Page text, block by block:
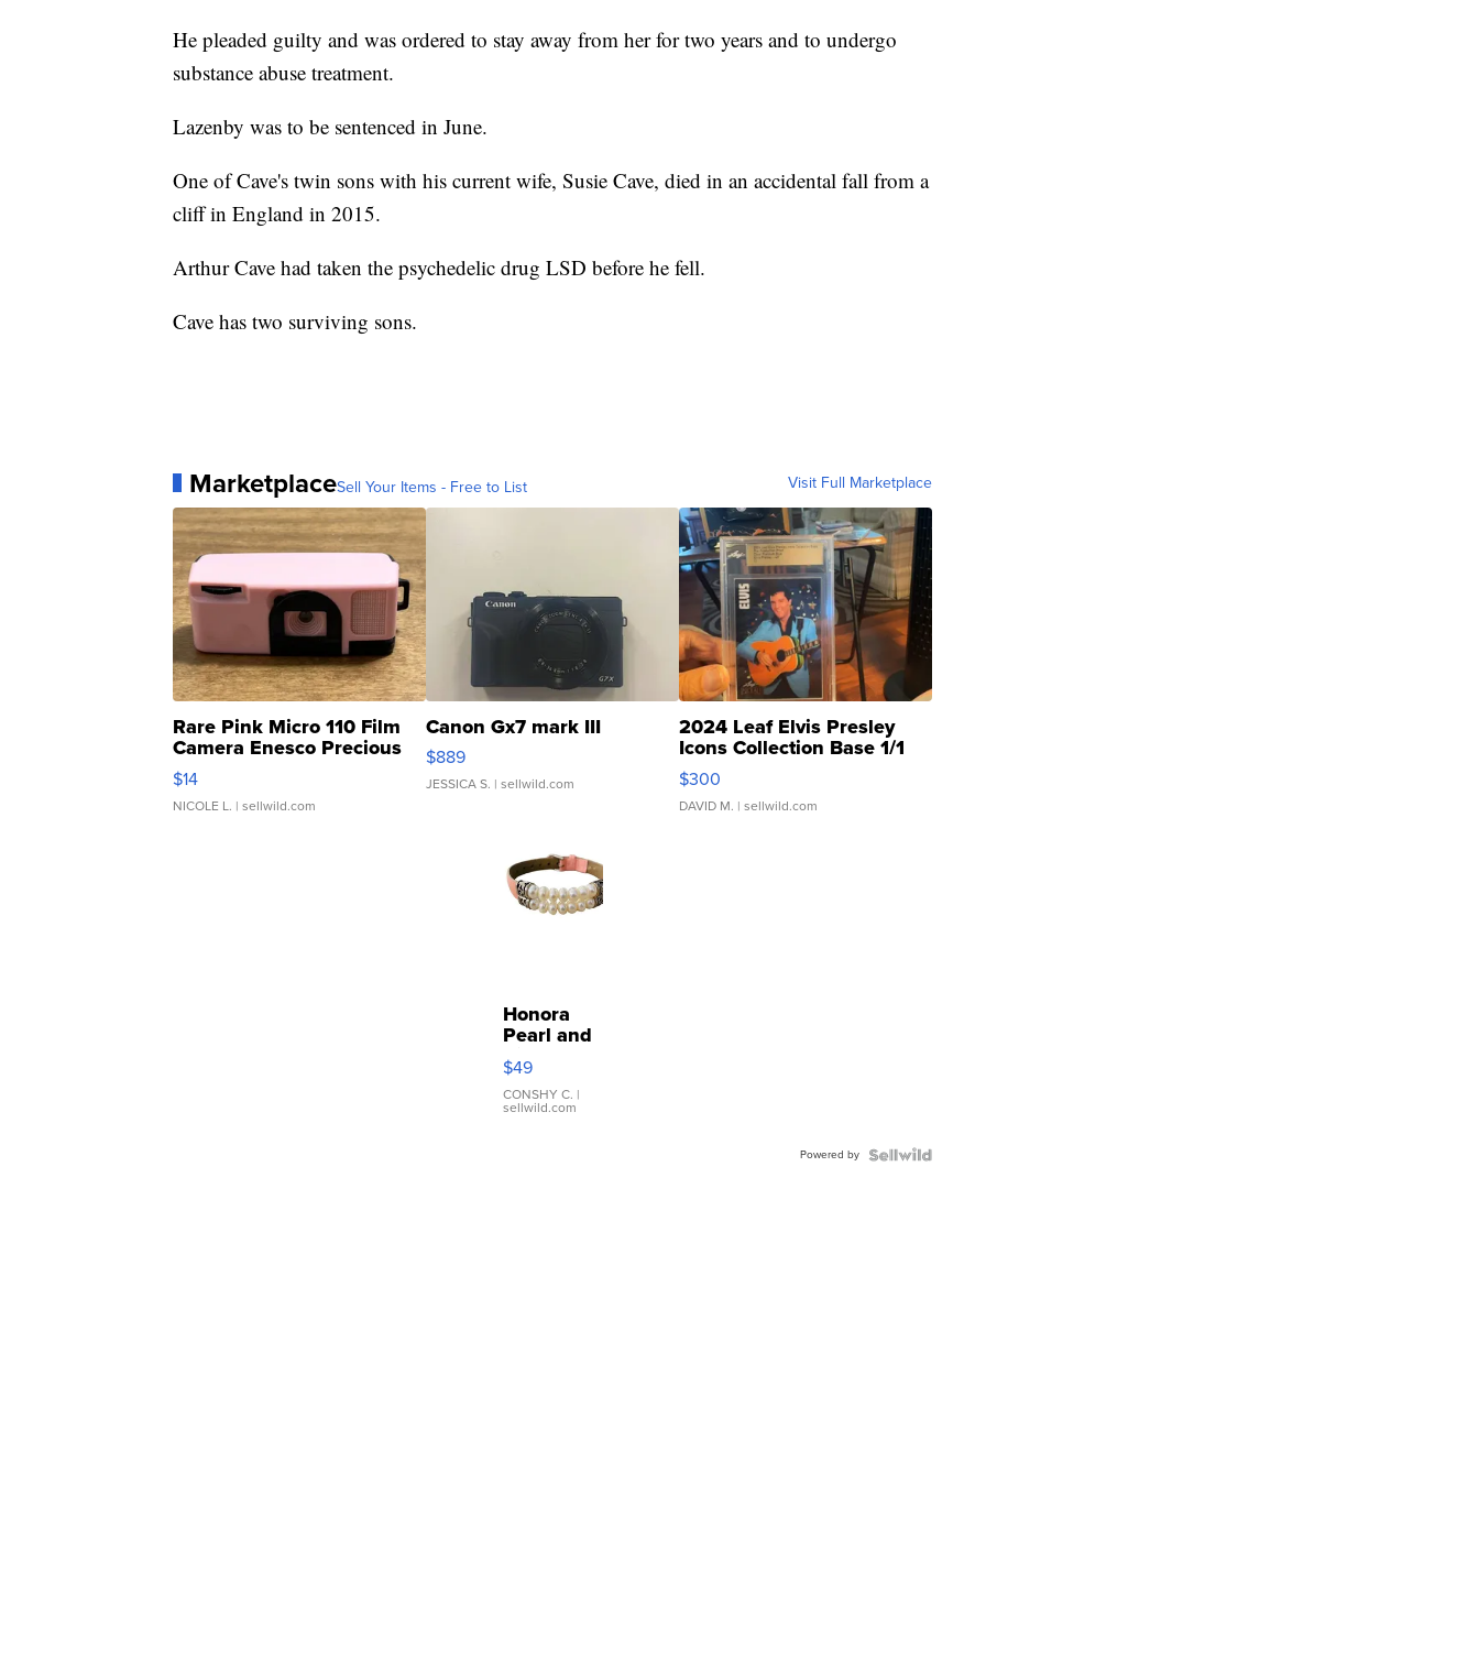
He pleaded guilty and was ordered to stay away from her for two years and to undergo
substance abuse treatment.
Lazenby was to be sentenced in June.
One of Cave's twin sons with his current wife, Susie Cave, died in an accidental fall from a
cliff in England in 2015.
Arthur Cave had taken the psychedelic drug LSD before he fell.
Cave has two surviving sons.
MarketplaceSell Your Items - Free to List Visit Full Marketplace
Rare Pink Micro 110 Film
Camera Enesco Precious
Moments TD4
$14
NICOLE L. | sellwild.com
Canon Gx7 mark III
$889
JESSICA S. | sellwild.com
2024 Leaf Elvis Presley
Icons Collection Base 1/1
SSP Clear ...
$300
DAVID M. | sellwild.com
Honora
Pearl and
Pink
Leather
Bracelet
Adjustable
$49
CONSHY C. |
sellwild.com
Powered by